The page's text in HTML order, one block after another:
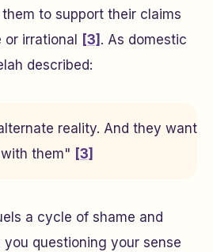
to support their claims
irrational
[3] . As domestic
described:
reality. And they want
them" [3]
a cycle of shame and
questioning your sense